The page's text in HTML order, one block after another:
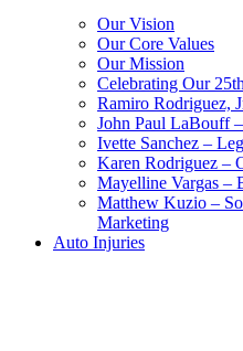
Our Vision
Our Core Values
Our Mission
Celebrating Our
Ramiro Rodriguez,
John Paul LaBouff
Ivette Sanchez –
Karen Rodriguez –
Mayelline Vargas –
Matthew Kuzio –
Marketing
Auto Injuries